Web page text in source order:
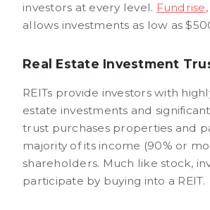
investors at every level. Fundrise
allows investments as low as
Real Estate Investment
REITs provide investors with
estate investments and
trust purchases properties and
majority of its income (90% or
shareholders. Much like stock,
participate by buying into a REIT.